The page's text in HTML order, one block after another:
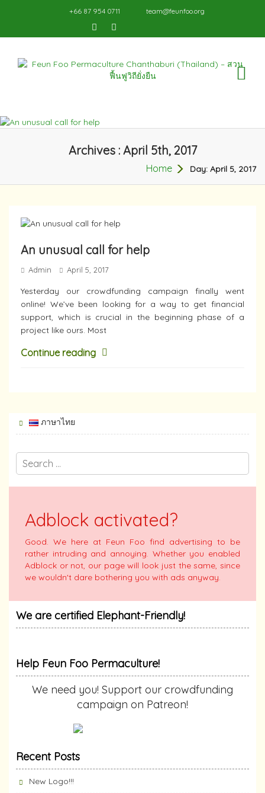
+66 87 954 0711 team@feunfoo.org
Archives : April 5th, 2017
Home Day: April 5, 2017
An unusual call for help
Admin April 5, 2017
Yesterday our crowdfunding campaign finally went
online! We’ve been looking for a way to get financial
support, which is crucial in the beginning phase of a
project like ours. Most
Continue reading
ภาษาไทย
Adblock activated?
Good. We here at Feun Foo find advertising to be
rather intruding and annoying. Whether you enabled
Adblock or not, our page will look just the same, since
we wouldn't dare bothering you with ads anyway.
We are certified Elephant-Friendly!
Help Feun Foo Permaculture!
We need you! Support our crowdfunding
campaign on Patreon!
Recent Posts
New Logo!!!